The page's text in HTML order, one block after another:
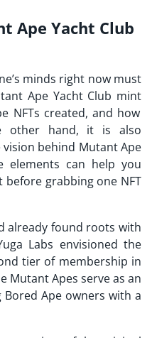
Ape Yacht Club
minds right now must
Ape Yacht Club mint
NFTs created, and how
other hand, it is also
behind Mutant Ape
elements can help you
grabbing one NFT
already found roots with
Labs envisioned the
tier of membership in
Mutant Apes serve as an
Ape owners with a